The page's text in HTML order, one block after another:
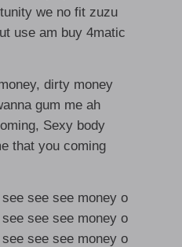
we no fit zuzu
use am buy 4matic
dirty money
gum me ah
Sexy body
that you coming
see see money o
see see money o
see see money o